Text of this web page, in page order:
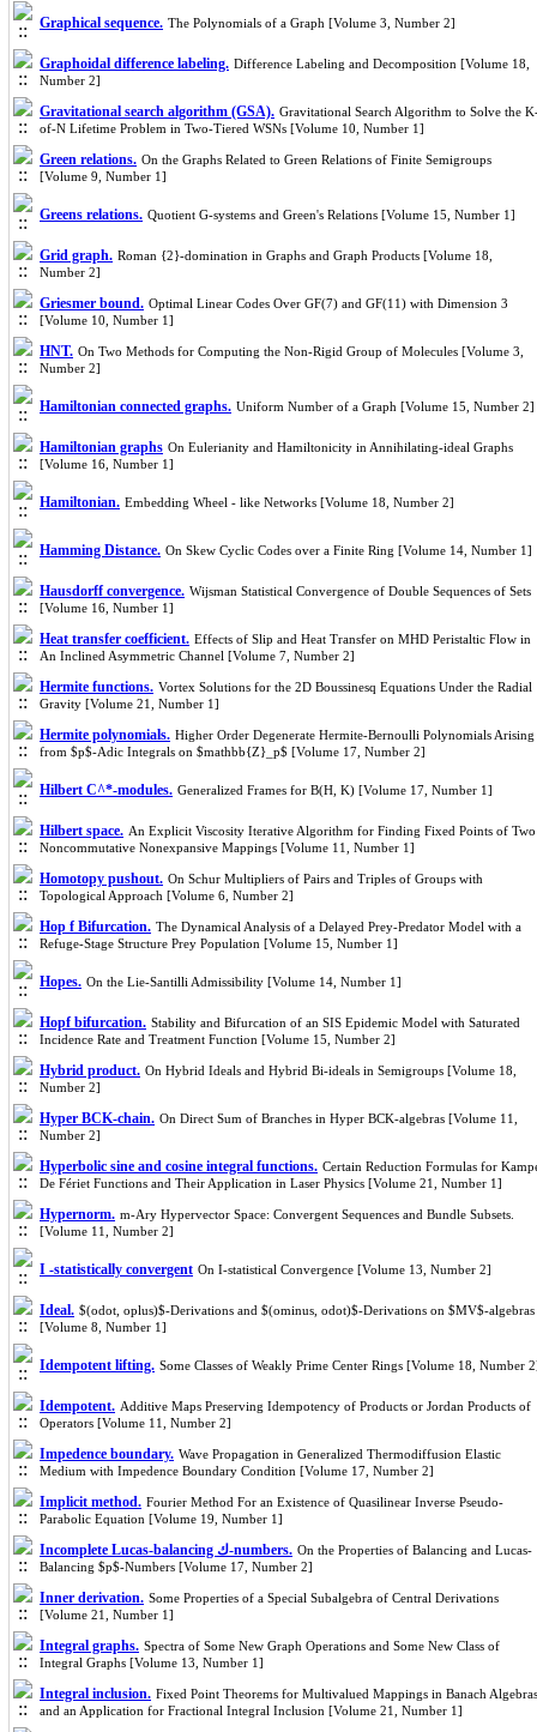
Graphical sequence. The Polynomials of a Graph [Volume 3, Number 2]
Graphoidal difference labeling. Difference Labeling and Decomposition [Volume 18,
Number 2]
Gravitational search algorithm (GSA). Gravitational Search Algorithm to Solve the
of-N Lifetime Problem in Two-Tiered WSNs [Volume 10, Number 1]
Green relations. On the Graphs Related to Green Relations of Finite Semigroups
[Volume 9, Number 1]
Greens relations. Quotient G-systems and Green's Relations [Volume 15, Number 1]
Grid graph. Roman {2}-domination in Graphs and Graph Products [Volume 18,
Number 2]
Griesmer bound. Optimal Linear Codes Over GF(7) and GF(11) with Dimension 3
[Volume 10, Number 1]
HNT. On Two Methods for Computing the Non-Rigid Group of Molecules [Volume 3,
Number 2]
Hamiltonian connected graphs. Uniform Number of a Graph [Volume 15, Number 2]
Hamiltonian graphs On Eulerianity and Hamiltonicity in Annihilating-ideal Graphs
[Volume 16, Number 1]
Hamiltonian. Embedding Wheel - like Networks [Volume 18, Number 2]
Hamming Distance. On Skew Cyclic Codes over a Finite Ring [Volume 14, Number 1]
Hausdorff convergence. Wijsman Statistical Convergence of Double Sequences of Sets
[Volume 16, Number 1]
Heat transfer coefficient. Effects of Slip and Heat Transfer on MHD Peristaltic Flow in
An Inclined Asymmetric Channel [Volume 7, Number 2]
Hermite functions. Vortex Solutions for the 2D Boussinesq Equations Under the Radial
Gravity [Volume 21, Number 1]
Hermite polynomials. Higher Order Degenerate Hermite-Bernoulli Polynomials Arising
from $p$-Adic Integrals on $mathbb{Z}_p$ [Volume 17, Number 2]
Hilbert C^*-modules. Generalized Frames for B(H, K) [Volume 17, Number 1]
Hilbert space. An Explicit Viscosity Iterative Algorithm for Finding Fixed Points of Two
Noncommutative Nonexpansive Mappings [Volume 11, Number 1]
Homotopy pushout. On Schur Multipliers of Pairs and Triples of Groups with
Topological Approach [Volume 6, Number 2]
Hop f Bifurcation. The Dynamical Analysis of a Delayed Prey-Predator Model with a
Refuge-Stage Structure Prey Population [Volume 15, Number 1]
Hopes. On the Lie-Santilli Admissibility [Volume 14, Number 1]
Hopf bifurcation. Stability and Bifurcation of an SIS Epidemic Model with Saturated
Incidence Rate and Treatment Function [Volume 15, Number 2]
Hybrid product. On Hybrid Ideals and Hybrid Bi-ideals in Semigroups [Volume 18,
Number 2]
Hyper BCK-chain. On Direct Sum of Branches in Hyper BCK-algebras [Volume 11,
Number 2]
Hyperbolic sine and cosine integral functions. Certain Reduction Formulas for
De Fériet Functions and Their Application in Laser Physics [Volume 21, Number 1]
Hypernorm. m-Ary Hypervector Space: Convergent Sequences and Bundle Subsets.
[Volume 11, Number 2]
I -statistically convergent On I-statistical Convergence [Volume 13, Number 2]
Ideal. $(odot, oplus)$-Derivations and $(ominus, odot)$-Derivations on $MV$-algebras
[Volume 8, Number 1]
Idempotent lifting. Some Classes of Weakly Prime Center Rings [Volume 18, Number
Idempotent. Additive Maps Preserving Idempotency of Products or Jordan Products of
Operators [Volume 11, Number 2]
Impedence boundary. Wave Propagation in Generalized Thermodiffusion Elastic
Medium with Impedence Boundary Condition [Volume 17, Number 2]
Implicit method. Fourier Method For an Existence of Quasilinear Inverse Pseudo-
Parabolic Equation [Volume 19, Number 1]
Incomplete Lucas-balancing ك-numbers. On the Properties of Balancing and Lucas-
Balancing $p$-Numbers [Volume 17, Number 2]
Inner derivation. Some Properties of a Special Subalgebra of Central Derivations
[Volume 21, Number 1]
Integral graphs. Spectra of Some New Graph Operations and Some New Class of
Integral Graphs [Volume 13, Number 1]
Integral inclusion. Fixed Point Theorems for Multivalued Mappings in Banach Algebras
and an Application for Fractional Integral Inclusion [Volume 21, Number 1]